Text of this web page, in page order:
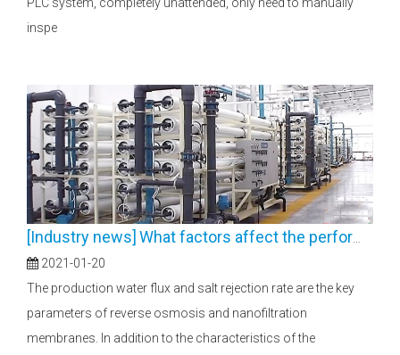
inspe
[Industry news] What factors affect the performance of reverse osmosis and nanofiltration membranes
2021-01-20
The production water flux and salt rejection rate are the key
parameters of reverse osmosis and nanofiltration
membranes. In addition to the characteristics of the